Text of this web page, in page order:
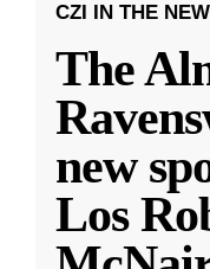
CZI IN THE
The
new
Los